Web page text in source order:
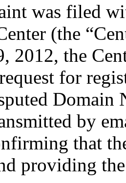
was filed
(the
2012, the
for
Domain
by
that
providing